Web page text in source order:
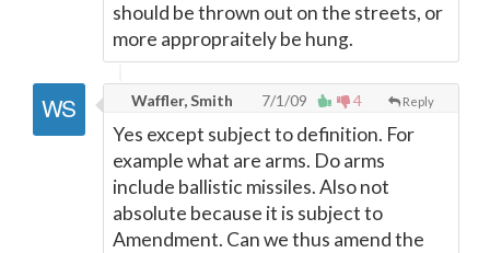
should be thrown out on the streets, or
more appropraitely be hung.
4 Reply
Waffler, Smith 7/1/09
Yes except subject to definition. For
example what are arms. Do arms
include ballistic missiles. Also not
absolute because it is subject to
Amendment. Can we thus amend the